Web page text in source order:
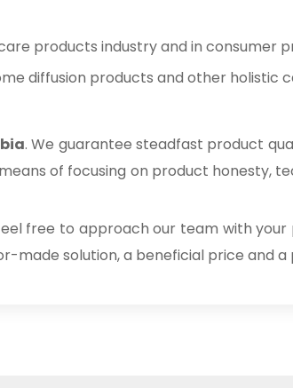
products industry and in consumer
diffusion products and other holistic
. We guarantee steadfast product
of focusing on product honesty,
free to approach our team with
made solution, a beneficial price and